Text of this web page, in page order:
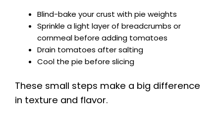
Blind-bake your crust with pie weights
Sprinkle a light layer of breadcrumbs or
cornmeal before adding tomatoes
Drain tomatoes after salting
Cool the pie before slicing
These small steps make a big difference
in texture and flavor.